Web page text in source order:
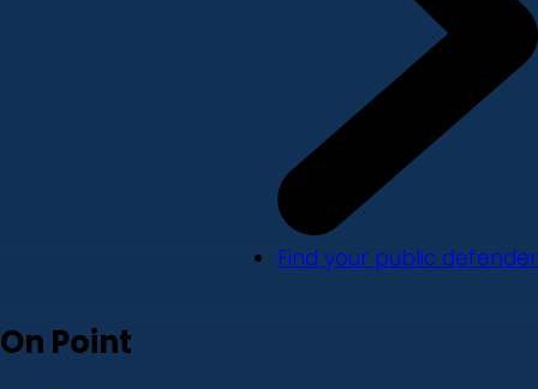
Find your public defender
On Point